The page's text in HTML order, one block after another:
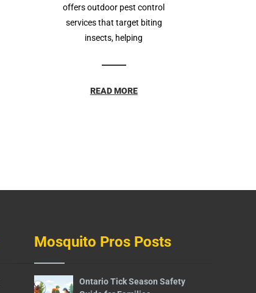
offers outdoor pest control
services that target biting
insects, helping
READ MORE
Mosquito Pros Posts
Ontario Tick Season Safety